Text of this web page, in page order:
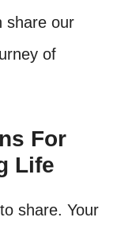
share our
of
For
Life
share. Your